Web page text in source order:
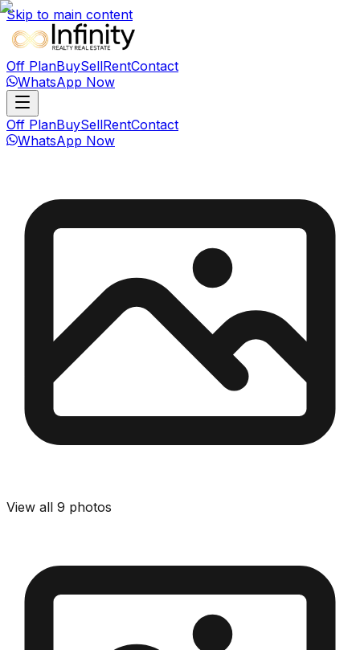
Skip to main content
Off PlanBuySellRentContact
WhatsApp Now
Off PlanBuySellRentContact
WhatsApp Now
View all 9 photos